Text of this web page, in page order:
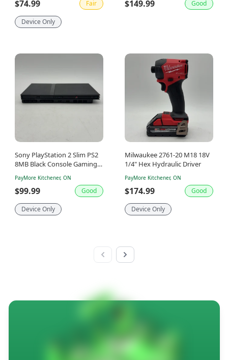
$74.99 Fair
Device Only
$149.99 Good
Sony PlayStation 2 Slim PS2
8MB Black Console Gaming
PayMore Kitchener, ON
$99.99 Good
Device Only
Milwaukee 2761-20 M18 18V
1/4" Hex Hydraulic Driver
PayMore Kitchener, ON
$174.99 Good
Device Only